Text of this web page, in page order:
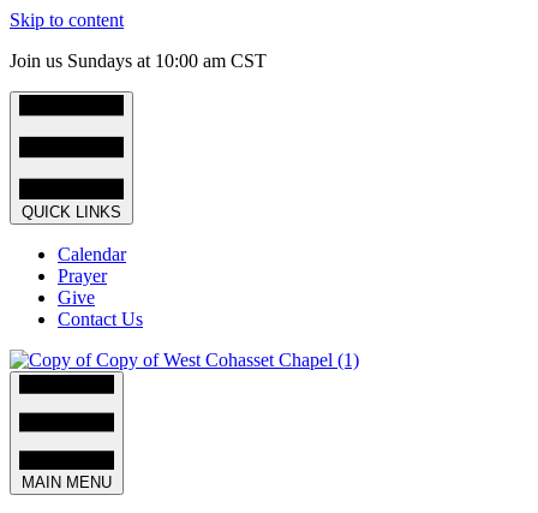
Skip to content
Join us Sundays at 10:00 am CST
QUICK LINKS
Calendar
Prayer
Give
Contact Us
MAIN MENU